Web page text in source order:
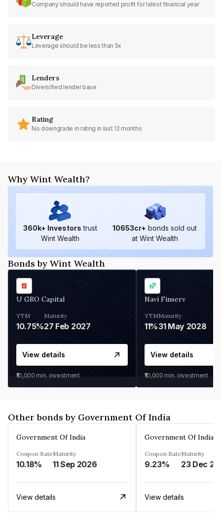
Company should have reported profit for latest financial year
Leverage
Leverage should be less than 5x
Lenders
Diversified lender base
Rating
No downgrade in rating in last 12 months
Why Wint Wealth?
360k+ Investors trust
Wint Wealth
10653cr+ bonds sold out
at Wint Wealth
Bonds by Wint Wealth
U GRO Capital
YTM
10.75%
Maturity
27 Feb 2027
View details
₹10,000 min. investment
Navi Finserv
YTM
11%
Maturity
31 May 2028
View details
₹10,000 min. investment
Other bonds by Government Of India
Government Of India
Coupon Rate
10.18%
Maturity
11 Sep 2026
View details
Government Of India
Coupon Rate
9.23%
Maturity
23 Dec
View details